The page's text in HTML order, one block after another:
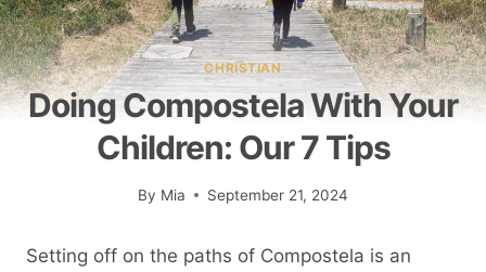
CHRISTIAN
Doing Compostela With Your
Children: Our 7 Tips
By Mia September 21, 2024
Setting off on the paths of Compostela is an